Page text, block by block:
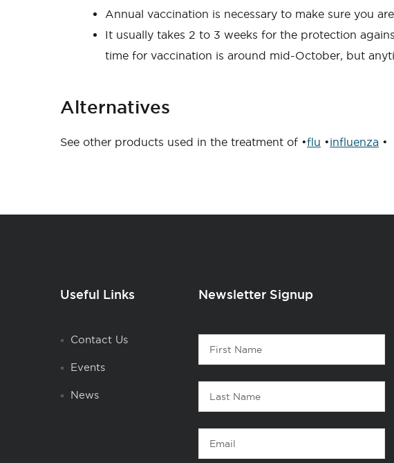
Annual vaccination is necessary to make sure you
It usually takes 2 to 3 weeks for the protection
time for vaccination is around mid-October, but
Alternatives
See other products used in the treatment of •flu •influenza •
Useful Links
Contact Us
Events
News
Newsletter Signup
Contact
First
Name
Last
Name
Email